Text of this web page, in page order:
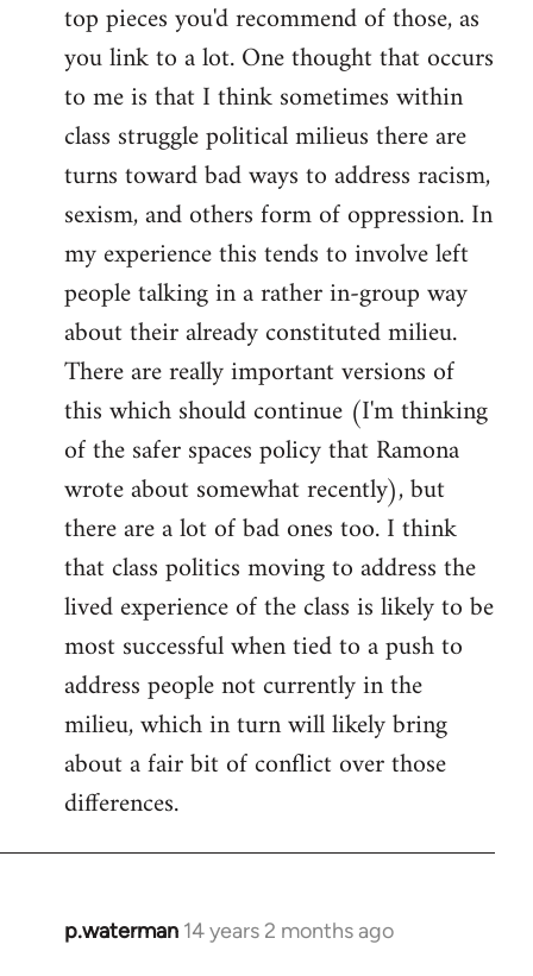
top pieces you'd recommend of those, as
you link to a lot. One thought that occurs
to me is that I think sometimes within
class struggle political milieus there are
turns toward bad ways to address racism,
sexism, and others form of oppression. In
my experience this tends to involve left
people talking in a rather in-group way
about their already constituted milieu.
There are really important versions of
this which should continue (I'm thinking
of the safer spaces policy that Ramona
wrote about somewhat recently), but
there are a lot of bad ones too. I think
that class politics moving to address the
lived experience of the class is likely to be
most successful when tied to a push to
address people not currently in the
milieu, which in turn will likely bring
about a fair bit of conflict over those
differences.
p.waterman 14 years 2 months ago
In